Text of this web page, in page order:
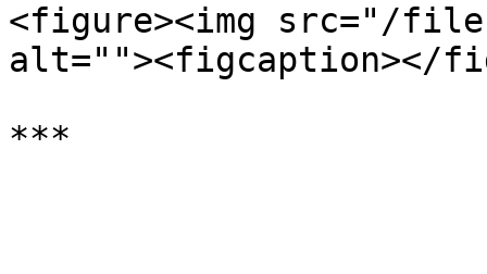
<figure><img src="/
alt=""><figcaption></